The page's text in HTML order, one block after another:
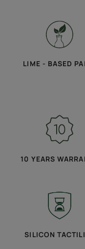
LIME - BASED
10 YEARS
SILICON